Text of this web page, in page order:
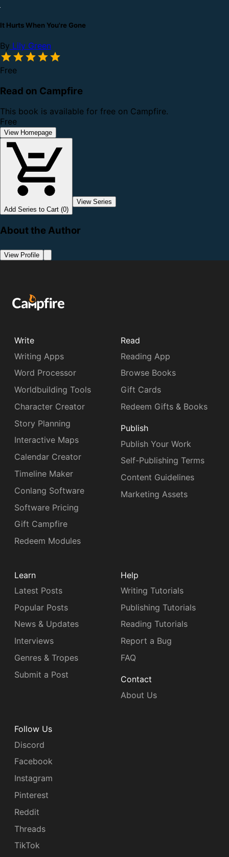
It Hurts When You're Gone
By Lily Green
Free
Read on Campfire
This book is available for free on Campfire.
Free
View Homepage
Add Series to Cart (0)
View Series
About the Author
View Profile
Write
Writing Apps
Word Processor
Worldbuilding Tools
Character Creator
Story Planning
Interactive Maps
Calendar Creator
Timeline Maker
Conlang Software
Software Pricing
Gift Campfire
Redeem Modules
Read
Reading App
Browse Books
Gift Cards
Redeem Gifts & Books
Publish
Publish Your Work
Self-Publishing Terms
Content Guidelines
Marketing Assets
Learn
Latest Posts
Popular Posts
News & Updates
Interviews
Genres & Tropes
Submit a Post
Help
Writing Tutorials
Publishing Tutorials
Reading Tutorials
Report a Bug
FAQ
Contact
About Us
Follow Us
Discord
Facebook
Instagram
Pinterest
Reddit
Threads
TikTok